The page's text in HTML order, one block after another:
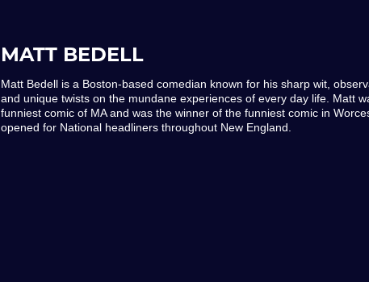
MATT BEDELL
Matt Bedell is a Boston-based comedian known for his sharp wit,
and unique twists on the mundane experiences of every day life. Matt
funniest comic of MA and was the winner of the funniest comic in
opened for National headliners throughout New England.